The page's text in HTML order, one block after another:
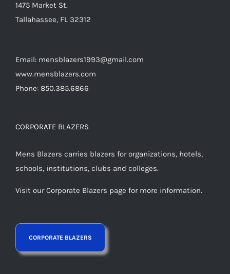
1475 Market St.
Tallahassee, FL 32312
Email: mensblazers1993@gmail.com
www.mensblazers.com
Phone: 850.385.6866
CORPORATE BLAZERS
Mens Blazers carries blazers for organizations, hotels,
schools, institutions, clubs and colleges.
Visit our Corporate Blazers page for more information.